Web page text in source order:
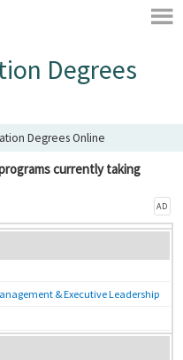
Degrees
Degrees Online
currently taking
AD
& Executive Leadership